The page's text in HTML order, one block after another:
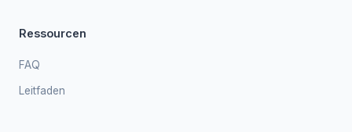
Ressourcen
FAQ
Leitfaden